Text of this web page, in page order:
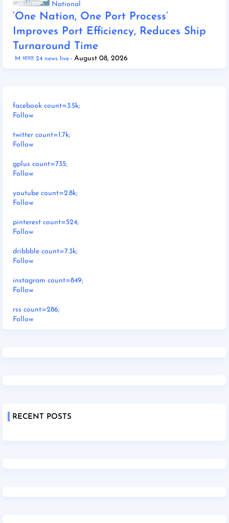
National
‘One Nation, One Port Process’
Improves Port Efficiency, Reduces Ship
Turnaround Time
M भारत 24 news live August 08, 2026
facebook count=3.5k;
Follow
twitter count=1.7k;
Follow
gplus count=735;
Follow
youtube count=2.8k;
Follow
pinterest count=524;
Follow
dribbble count=7.3k;
Follow
instagram count=849;
Follow
rss count=286;
Follow
RECENT POSTS